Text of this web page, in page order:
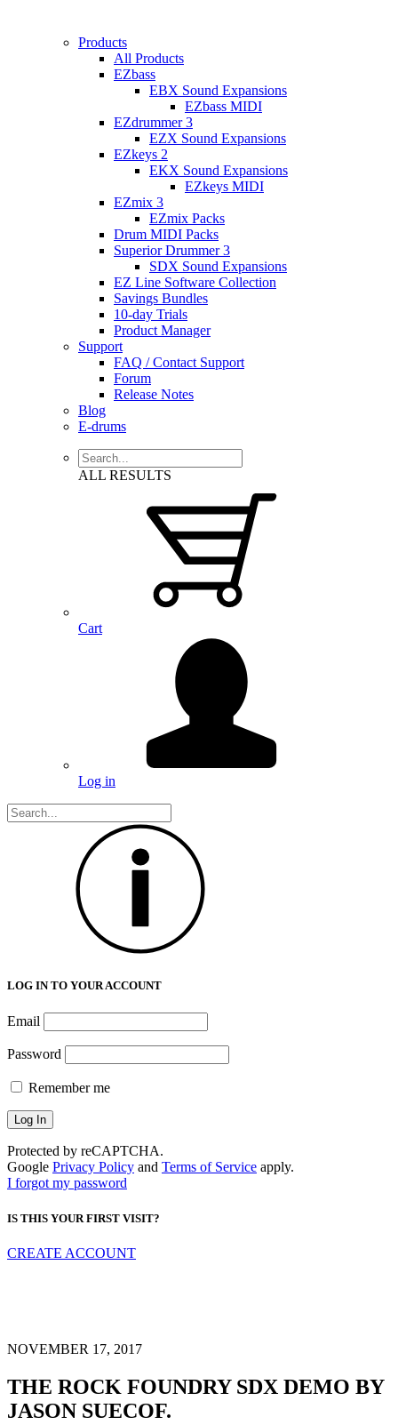
Products
All Products
EZbass
EBX Sound Expansions
EZbass MIDI
EZdrummer 3
EZX Sound Expansions
EZkeys 2
EKX Sound Expansions
EZkeys MIDI
EZmix 3
EZmix Packs
Drum MIDI Packs
Superior Drummer 3
SDX Sound Expansions
EZ Line Software Collection
Savings Bundles
10-day Trials
Product Manager
Support
FAQ / Contact Support
Forum
Release Notes
Blog
E-drums
ALL RESULTS
Cart
Log in
LOG IN TO YOUR ACCOUNT
Email
Password
Remember me
Protected by reCAPTCHA.
Google Privacy Policy and Terms of Service apply.
I forgot my password
IS THIS YOUR FIRST VISIT?
CREATE ACCOUNT
NOVEMBER 17, 2017
THE ROCK FOUNDRY SDX DEMO BY
JASON SUECOF.